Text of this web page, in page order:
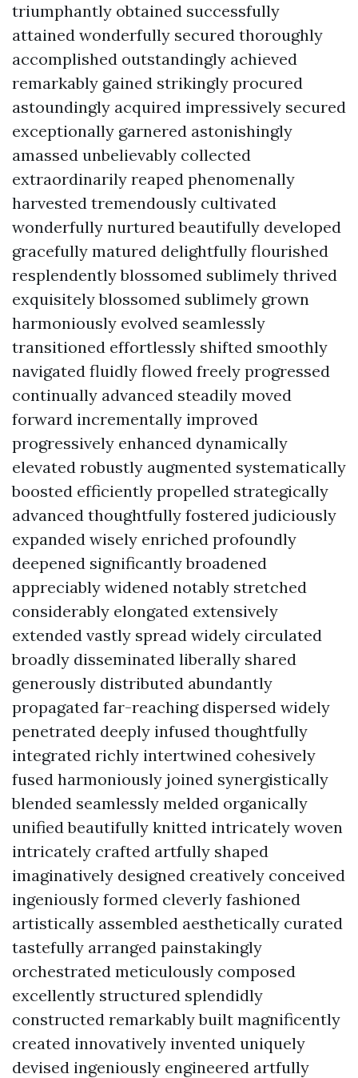
triumphantly obtained successfully
attained wonderfully secured thoroughly
accomplished outstandingly achieved
remarkably gained strikingly procured
astoundingly acquired impressively secured
exceptionally garnered astonishingly
amassed unbelievably collected
extraordinarily reaped phenomenally
harvested tremendously cultivated
wonderfully nurtured beautifully developed
gracefully matured delightfully flourished
resplendently blossomed sublimely thrived
exquisitely blossomed sublimely grown
harmoniously evolved seamlessly
transitioned effortlessly shifted smoothly
navigated fluidly flowed freely progressed
continually advanced steadily moved
forward incrementally improved
progressively enhanced dynamically
elevated robustly augmented systematically
boosted efficiently propelled strategically
advanced thoughtfully fostered judiciously
expanded wisely enriched profoundly
deepened significantly broadened
appreciably widened notably stretched
considerably elongated extensively
extended vastly spread widely circulated
broadly disseminated liberally shared
generously distributed abundantly
propagated far-reaching dispersed widely
penetrated deeply infused thoughtfully
integrated richly intertwined cohesively
fused harmoniously joined synergistically
blended seamlessly melded organically
unified beautifully knitted intricately woven
intricately crafted artfully shaped
imaginatively designed creatively conceived
ingeniously formed cleverly fashioned
artistically assembled aesthetically curated
tastefully arranged painstakingly
orchestrated meticulously composed
excellently structured splendidly
constructed remarkably built magnificently
created innovatively invented uniquely
devised ingeniously engineered artfully